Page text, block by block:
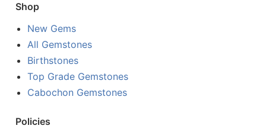
Shop
New Gems
All Gemstones
Birthstones
Top Grade Gemstones
Cabochon Gemstones
Policies